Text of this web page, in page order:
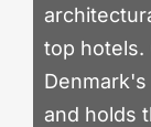
top hotels.
and holds